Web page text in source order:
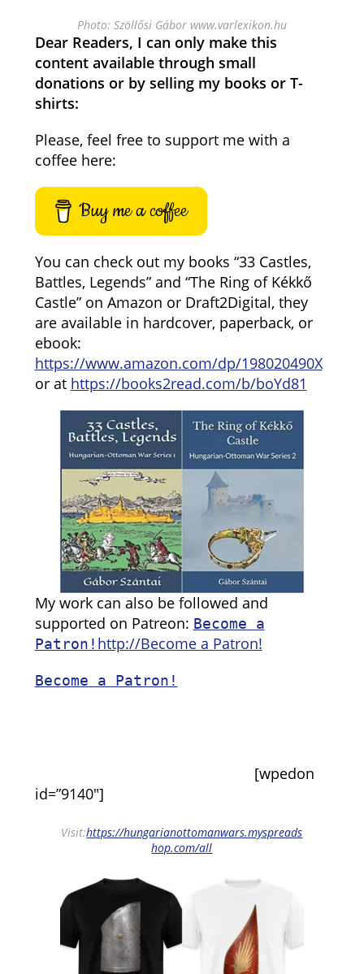
Photo: Szöllősi Gábor www.varlexikon.hu
Dear Readers, I can only make this
content available through small
donations or by selling my books or T-
shirts:
Please, feel free to support me with a
coffee here:
Buy me a coffee
You can check out my books “33 Castles,
Battles, Legends” and “The Ring of Kékkő
Castle” on Amazon or Draft2Digital, they
are available in hardcover, paperback, or
ebook:
https://www.amazon.com/dp/198020490X
or at https://books2read.com/b/boYd81
My work can also be followed and
supported on Patreon: Become a
Patron! http://Become a Patron!
Become a Patron!
[wpedon
id=”9140″]
Visit:https://hungarianottomanwars.myspreads
hop.com/all